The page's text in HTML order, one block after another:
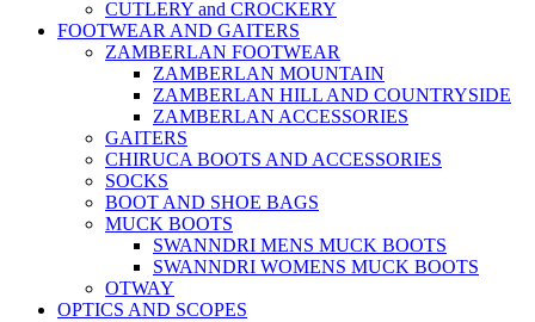
CUTLERY and CROCKERY
FOOTWEAR AND GAITERS
ZAMBERLAN FOOTWEAR
ZAMBERLAN MOUNTAIN
ZAMBERLAN HILL AND COUNTRYSIDE
ZAMBERLAN ACCESSORIES
GAITERS
CHIRUCA BOOTS AND ACCESSORIES
SOCKS
BOOT AND SHOE BAGS
MUCK BOOTS
SWANNDRI MENS MUCK BOOTS
SWANNDRI WOMENS MUCK BOOTS
OTWAY
OPTICS AND SCOPES